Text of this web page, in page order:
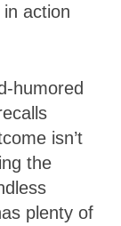
action
humored
isn’t
the
plenty of